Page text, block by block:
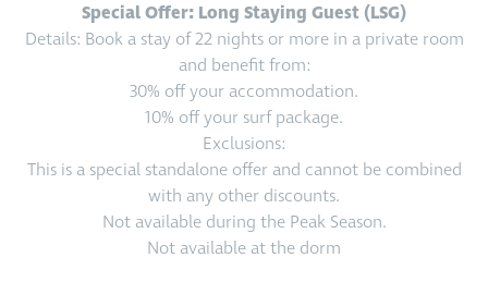
Special Offer: Long Staying Guest (LSG)
Details: Book a stay of 22 nights or more in a private room
and benefit from:
30% off your accommodation.
10% off your surf package.
Exclusions:
This is a special standalone offer and cannot be combined
with any other discounts.
Not available during the Peak Season.
Not available at the dorm